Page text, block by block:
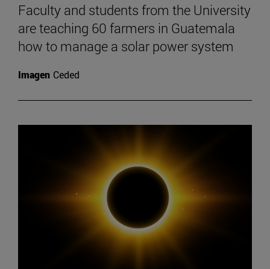
Faculty and students from the University
are teaching 60 farmers in Guatemala
how to manage a solar power system
Imagen Ceded